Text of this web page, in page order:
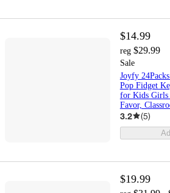
$14.99
reg $29.99
Sale
Joyfy
Pop Fidget
for Kids Girls
Favor,
3.2 (5)
$19.99